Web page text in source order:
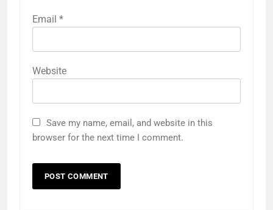
Email *
Website
Save my name, email, and website in this
browser for the next time I comment.